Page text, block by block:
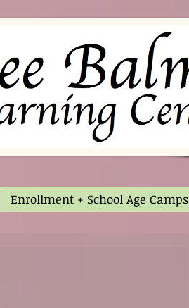
Enrollment + School Age Camps